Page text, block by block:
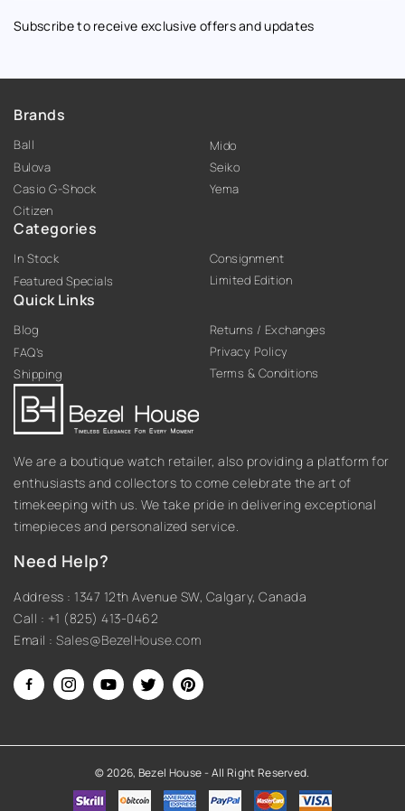
Subscribe to receive exclusive offers and updates
Brands
Ball
Bulova
Casio G-Shock
Citizen
Mido
Seiko
Yema
Categories
In Stock
Featured Specials
Consignment
Limited Edition
Quick Links
Blog
FAQ’s
Shipping
Returns / Exchanges
Privacy Policy
Terms & Conditions
We are a boutique watch retailer, also providing a platform for
enthusiasts and collectors to come celebrate the art of
timekeeping with us. We take pride in delivering exceptional
timepieces and personalized service.
Need Help?
Address : 1347 12th Avenue SW, Calgary, Canada
Call : +1 (825) 413-0462
Email : Sales@BezelHouse.com
FacebookInstagramYouTubeTwitterPinterest
© 2026, Bezel House- All Right Reserved.